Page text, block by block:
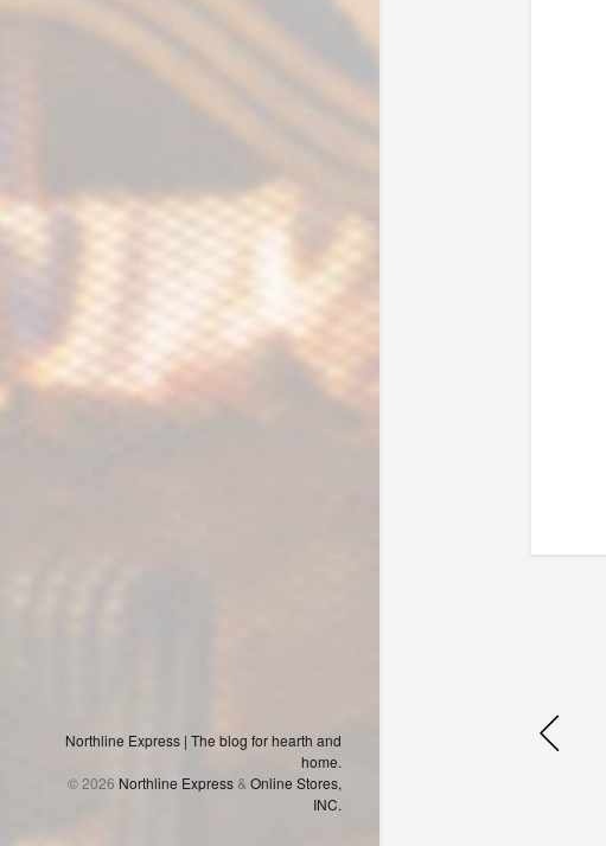
Northline Express | The blog for hearth and
home.
© 2026 Northline Express& Online Stores,
INC.